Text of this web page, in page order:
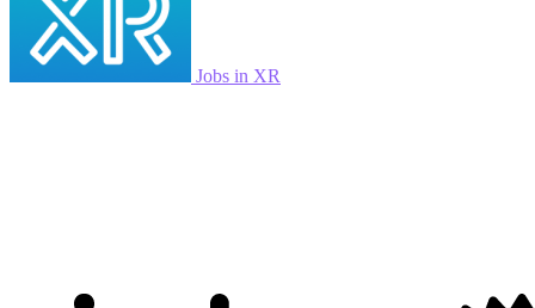
Jobs in XR